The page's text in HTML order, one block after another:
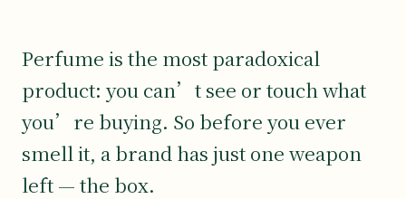
Perfume is the most paradoxical
product: you can’t see or touch what
you’re buying. So before you ever
smell it, a brand has just one weapon
left — the box.